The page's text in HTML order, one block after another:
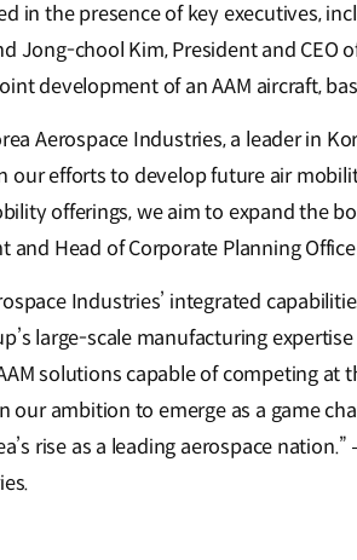
in the presence of key executives,
Jong-chool Kim, President and CEO
development of an AAM aircraft,
Aerospace Industries, a leader in
our efforts to develop future air
offerings, we aim to expand the
and Head of Corporate Planning
Industries’ integrated
large-scale manufacturing
solutions capable of competing at
our ambition to emerge as a game
rise as a leading aerospace